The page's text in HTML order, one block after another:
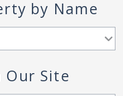
by Name
Our Site